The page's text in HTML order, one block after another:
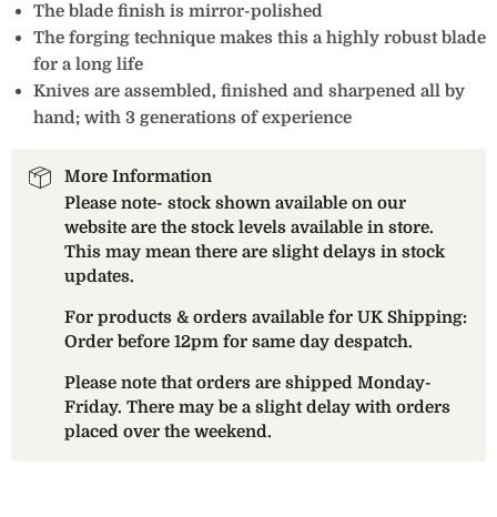
The blade finish is mirror-polished
The forging technique makes this a highly robust blade
for a long life
Knives are assembled, finished and sharpened all by
hand; with 3 generations of experience
More Information
Please note- stock shown available on our
website are the stock levels available in store.
This may mean there are slight delays in stock
updates.
For products & orders available for UK Shipping:
Order before 12pm for same day despatch.
Please note that orders are shipped Monday-
Friday. There may be a slight delay with orders
placed over the weekend.